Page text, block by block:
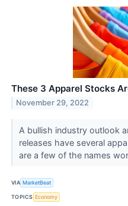
These 3 Apparel Stocks
November 29, 2022
A bullish industry outlook
releases have several
are a few of the names
VIA MarketBeat
TOPICS Economy